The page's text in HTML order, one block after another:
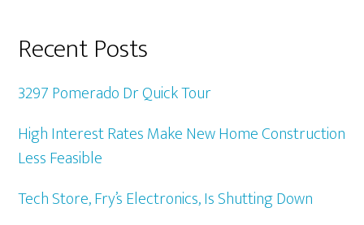
Recent Posts
3297 Pomerado Dr Quick Tour
High Interest Rates Make New Home Construction
Less Feasible
Tech Store, Fry’s Electronics, Is Shutting Down